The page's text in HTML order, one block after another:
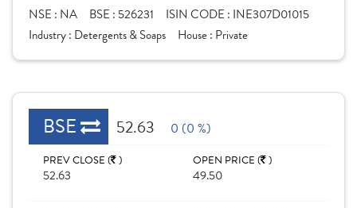
NSE : NA BSE : 526231 ISIN CODE : INE307D01015
Industry : Detergents & Soaps House : Private
BSE 52.63 0 (0 %)
PREV CLOSE ( )
52.63
OPEN PRICE ( )
49.50